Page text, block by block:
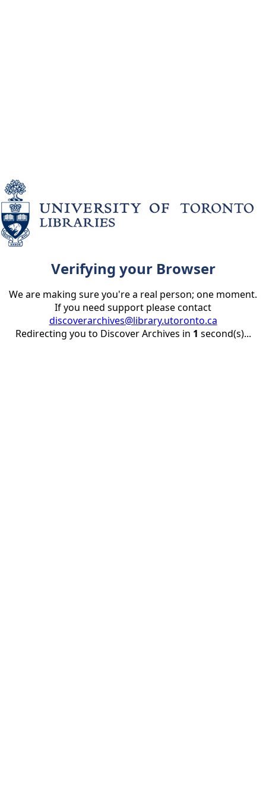
Verifying your Browser
We are making sure you're a real person; one moment.
If you need support please contact
discoverarchives@library.utoronto.ca
Redirecting you to Discover Archives in 1 second(s)...